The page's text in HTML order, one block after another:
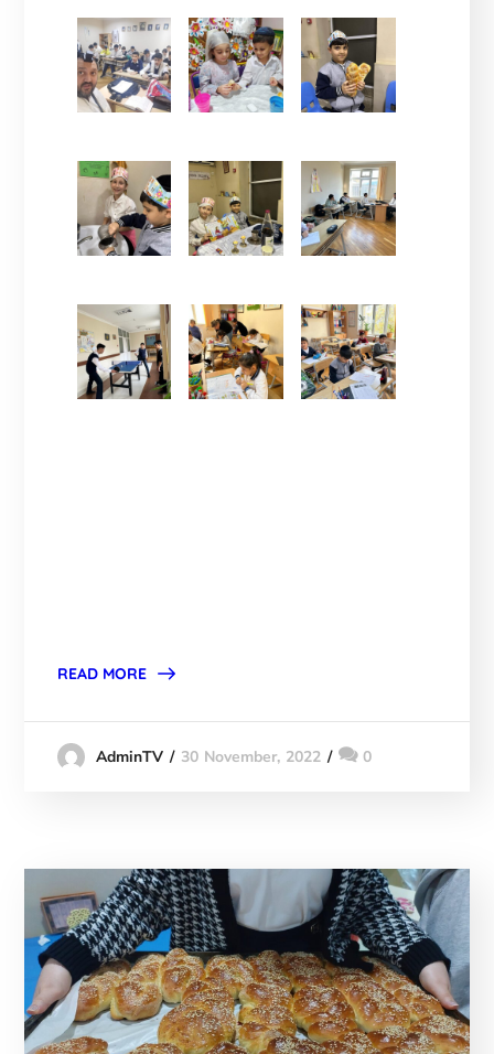
READ MORE
AdminTV 30 November, 2022 0